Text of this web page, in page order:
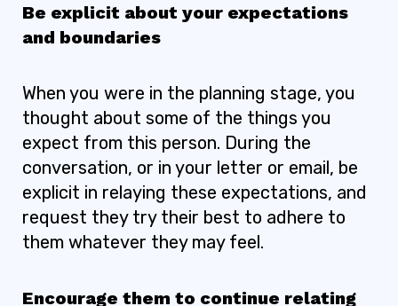
Be explicit about your expectations
and boundaries
When you were in the planning stage, you
thought about some of the things you
expect from this person. During the
conversation, or in your letter or email, be
explicit in relaying these expectations, and
request they try their best to adhere to
them whatever they may feel.
Encourage them to continue relating